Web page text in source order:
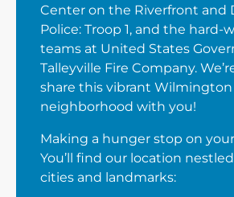
Center on the Riverfront and
Police: Troop 1, and the hard-
teams at United States
Talleyville Fire Company.
share this vibrant Wilmington
neighborhood with you!
Making a hunger stop on
You’ll find our location
cities and landmarks: